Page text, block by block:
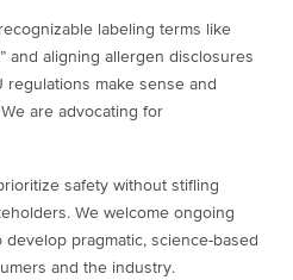
labeling terms like
and aligning allergen disclosures
regulations make sense and
are advocating for
safety without stifling
We welcome ongoing
pragmatic, science-based
and the industry.